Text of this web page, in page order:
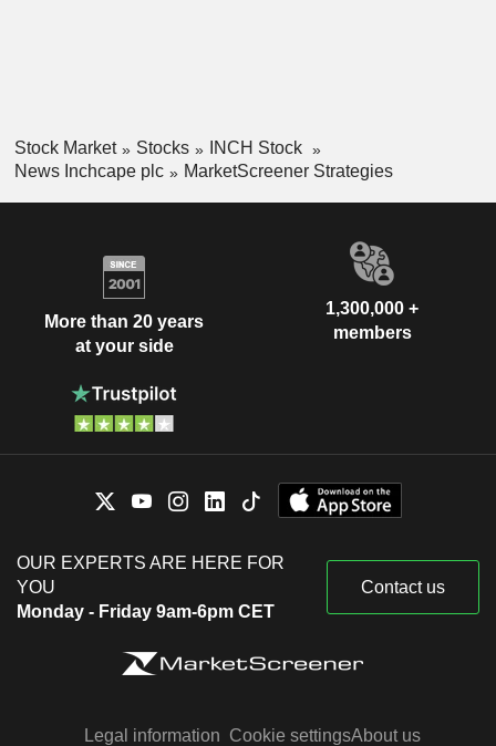
Stock Market Stocks
INCH Stock
News Inchcape plc
MarketScreener Strategies
More than 20 years
at your side
1,300,000 +
members
OUR EXPERTS ARE HERE FOR
YOU
Monday - Friday 9am-6pm CET
Contact us
Legal information Cookie settingsAbout us